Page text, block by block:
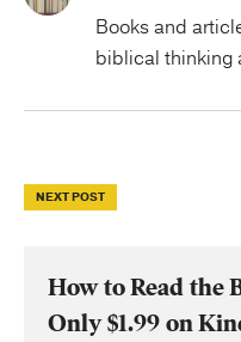
Books and
biblical thinking
NEXT POST
How to Read the
Only $1.99 on